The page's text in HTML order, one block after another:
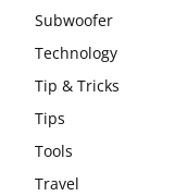
Subwoofer
Technology
Tip & Tricks
Tips
Tools
Travel